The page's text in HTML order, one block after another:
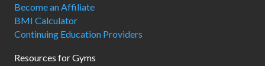
Become an Affiliate
BMI Calculator
Continuing Education Providers
Resources for Gyms